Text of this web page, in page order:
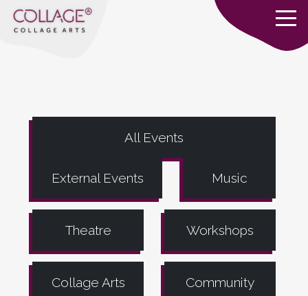
All Events
External Events Music
Theatre Workshops
Collage Arts Community